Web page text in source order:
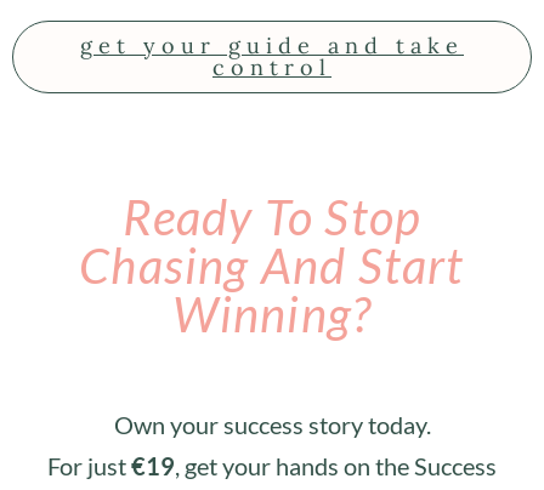
get your guide and take
control
Ready To Stop
Chasing And Start
Winning?
Own your success story today.
For just€19 , get your hands on the Success